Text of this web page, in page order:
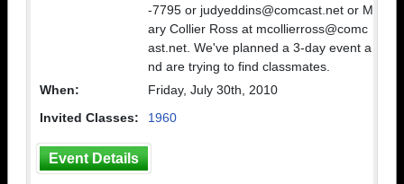
-7795 or judyeddins@comcast.net or M
ary Collier Ross at mcollierross@comc
ast.net. We've planned a 3-day event a
nd are trying to find classmates.
When:
Friday, July 30th, 2010
Invited Classes:
1960
Event Details